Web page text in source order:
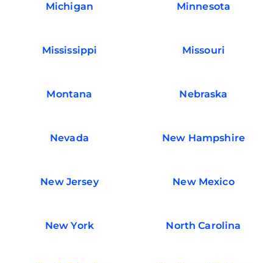
Michigan Minnesota
Mississippi Missouri
Montana Nebraska
Nevada New Hampshire
New Jersey New Mexico
New York North Carolina